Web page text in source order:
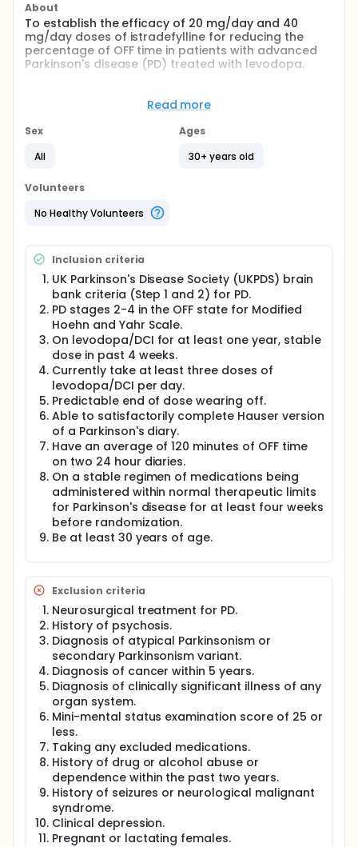
About
To establish the efficacy of 20 mg/day and 40
mg/day doses of istradefylline for reducing the
percentage of OFF time in patients with advanced
Parkinson's disease (PD) treated with levodopa.
To establish the efficacy of 20 mg/d and 40mg/d
of OFF time in patients with advanced Parkinson's
meet entry criteria will be randomized in a 1:1:1 ratio
40mg/d istradefylline or matching placebo. Patients
visits and end of treatment visit to assess the
efficacy and safety of istradefylline.
Read more
Sex
All
Ages
30+ years old
Volunteers
No Healthy Volunteers
Inclusion criteria
UK Parkinson's Disease Society (UKPDS) brain
bank criteria (Step 1 and 2) for PD.
PD stages 2-4 in the OFF state for Modified
Hoehn and Yahr Scale.
On levodopa/DCI for at least one year, stable
dose in past 4 weeks.
Currently take at least three doses of
levodopa/DCI per day.
Predictable end of dose wearing off.
Able to satisfactorily complete Hauser version
of a Parkinson's diary.
Have an average of 120 minutes of OFF time
on two 24 hour diaries.
On a stable regimen of medications being
administered within normal therapeutic limits
for Parkinson's disease for at least four weeks
before randomization.
Be at least 30 years of age.
Exclusion criteria
Neurosurgical treatment for PD.
History of psychosis.
Diagnosis of atypical Parkinsonism or
secondary Parkinsonism variant.
Diagnosis of cancer within 5 years.
Diagnosis of clinically significant illness of any
organ system.
Mini-mental status examination score of 25 or
less.
Taking any excluded medications.
History of drug or alcohol abuse or
dependence within the past two years.
History of seizures or neurological malignant
syndrome.
Clinical depression.
Pregnant or lactating females.